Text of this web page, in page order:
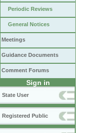
Periodic Reviews
General Notices
Meetings
Guidance Documents
Comment Forums
Sign in
State User
Registered Public